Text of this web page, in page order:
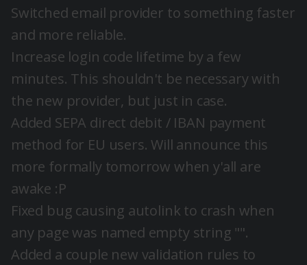
Switched email provider to something faster
and more reliable.
Increase login code lifetime by a few
minutes. This shouldn't be necessary with
the new provider, but just in case.
Added SEPA direct debit / IBAN payment
method for EU users. Will announce this
more formally tomorrow when y'all are
awake :P
Fixed bug causing autolink to crash when
any page was named empty string "".
Added a couple new validation rules to